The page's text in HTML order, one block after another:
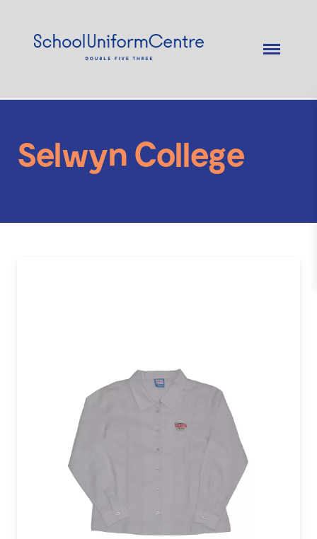
Selwyn College